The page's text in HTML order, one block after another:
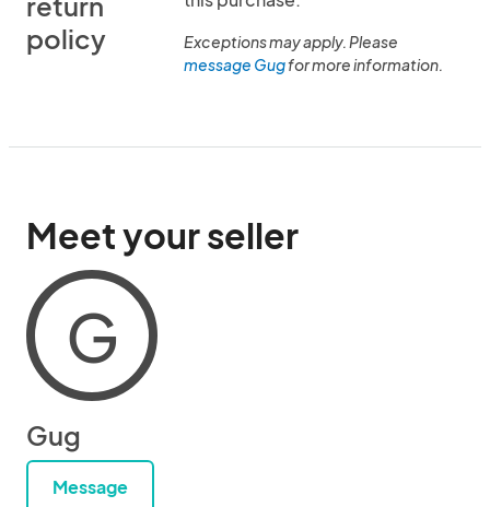
policy
Exceptions may apply. Please
message Gugfor more information.
Meet your seller
G
Gug
Message